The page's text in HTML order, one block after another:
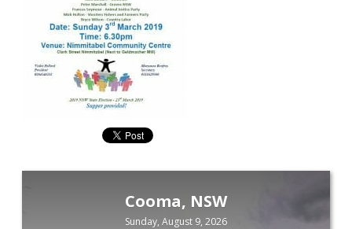
Cooma, NSW
Sunday, August 9, 2026